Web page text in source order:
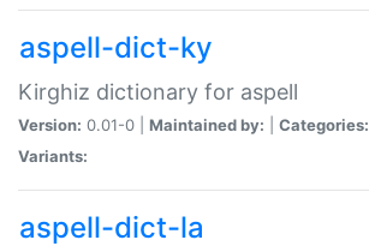
aspell-dict-ky
Kirghiz dictionary for aspell
Version: 0.01-0 | Maintained by: Categories:
Variants:
aspell-dict-la